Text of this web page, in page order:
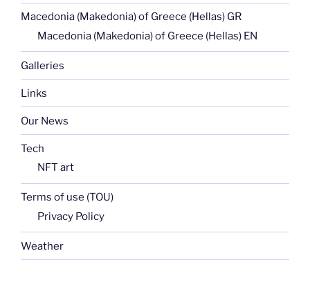
Macedonia (Makedonia) of Greece (Hellas) GR
Macedonia (Makedonia) of Greece (Hellas) EN
Galleries
Links
Our News
Tech
NFT art
Terms of use (TOU)
Privacy Policy
Weather